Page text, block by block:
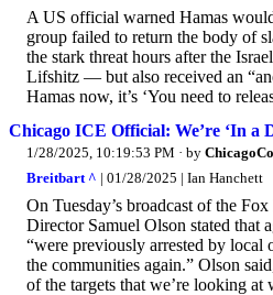
A US official warned Hamas
group failed to return the body of
the stark threat hours after the
Lifshitz — but also received an
Hamas now, it’s ‘You need to
Chicago ICE Official: We’re ‘In a
1/28/2025, 10:19:53 PM · by
Breitbart ^ | 01/28/2025 | Ian Hanchett
On Tuesday’s broadcast of the
Director Samuel Olson stated that
“were previously arrested by local
the communities again.” Olson
of the targets that we’re looking at